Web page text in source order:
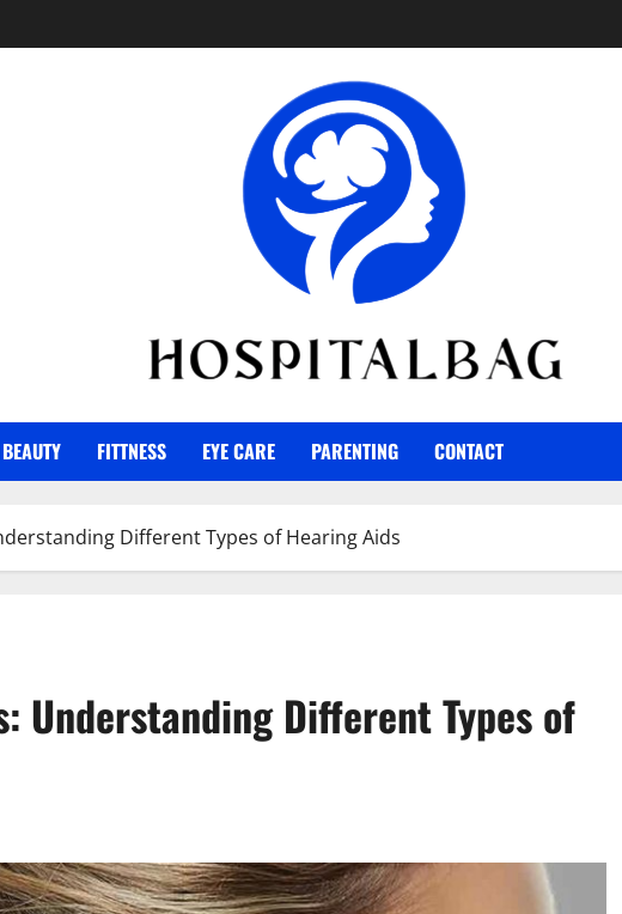
BEAUTY FITTNESS EYE CARE PARENTING CONTACT
Different Types of Hearing Aids
Understanding Different Types of